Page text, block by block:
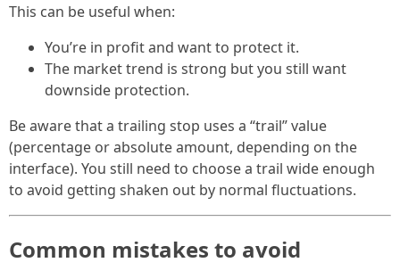
This can be useful when:
You’re in profit and want to protect it.
The market trend is strong but you still want
downside protection.
Be aware that a trailing stop uses a “trail” value
(percentage or absolute amount, depending on the
interface). You still need to choose a trail wide enough
to avoid getting shaken out by normal fluctuations.
Common mistakes to avoid